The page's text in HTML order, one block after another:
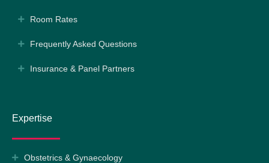
Room Rates
Frequently Asked Questions
Insurance & Panel Partners
Expertise
Obstetrics & Gynaecology